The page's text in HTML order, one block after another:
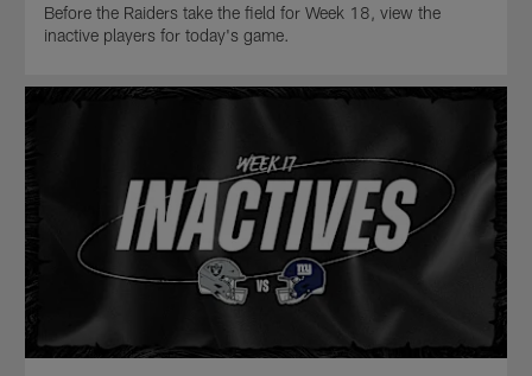
Before the Raiders take the field for Week 18, view the
inactive players for today's game.